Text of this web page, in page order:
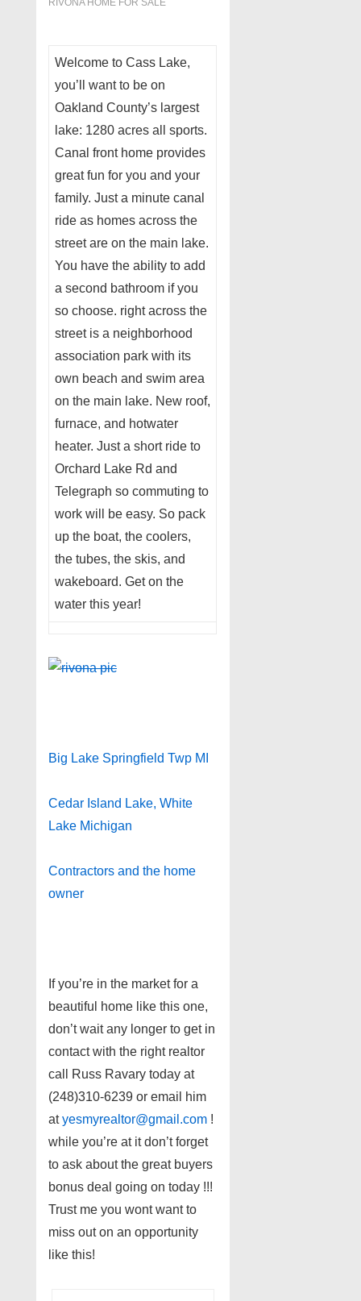
RIVONA HOME FOR SALE
Welcome to Cass Lake,
you’ll want to be on
Oakland County’s largest
lake: 1280 acres all sports.
Canal front home provides
great fun for you and your
family. Just a minute canal
ride as homes across the
street are on the main lake.
You have the ability to add
a second bathroom if you
so choose. right across the
street is a neighborhood
association park with its
own beach and swim area
on the main lake. New roof,
furnace, and hotwater
heater. Just a short ride to
Orchard Lake Rd and
Telegraph so commuting to
work will be easy. So pack
up the boat, the coolers,
the tubes, the skis, and
wakeboard. Get on the
water this year!
Big Lake Springfield Twp MI
Cedar Island Lake, White
Lake Michigan
Contractors and the home
owner
If you’re in the market for a
beautiful home like this one,
don’t wait any longer to get in
contact with the right realtor
call Russ Ravary today at
(248)310-6239 or email him
atyesmyrealtor@gmail.com !
while you’re at it don’t forget
to ask about the great buyers
bonus deal going on today !!!
Trust me you wont want to
miss out on an opportunity
like this!